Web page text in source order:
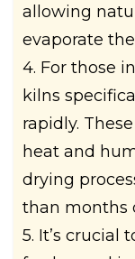
allowing
evaporate
4. For those
kilns
rapidly.
heat and
drying
than months
5. It’s crucial